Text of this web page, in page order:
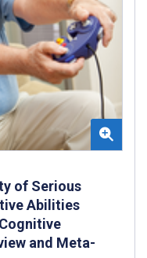
of Serious
Abilities
and Meta-